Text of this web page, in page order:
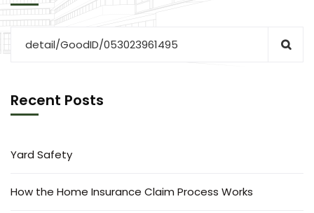
Recent Posts
Yard Safety
How the Home Insurance Claim Process Works